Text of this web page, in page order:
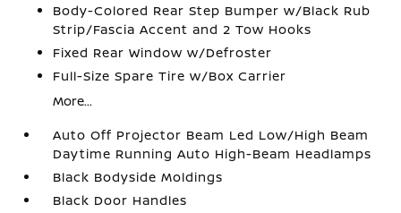
Body-Colored Rear Step Bumper w/Black Rub
Strip/Fascia Accent and 2 Tow Hooks
Fixed Rear Window w/Defroster
Full-Size Spare Tire w/Box Carrier
More...
Auto Off Projector Beam Led Low/High Beam
Daytime Running Auto High-Beam Headlamps
Black Bodyside Moldings
Black Door Handles